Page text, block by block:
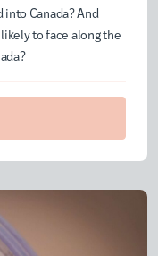
into Canada? And
to face along the